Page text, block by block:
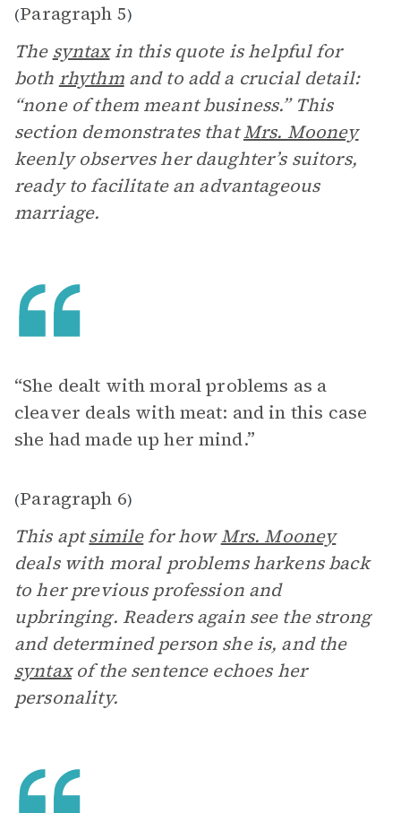
(Paragraph 5)
The syntaxin this quote is helpful for
both rhythmand to add a crucial detail:
“none of them meant business.” This
section demonstrates thatMrs. Mooney
keenly observes her daughter’s suitors,
ready to facilitate an advantageous
marriage.
“She dealt with moral problems as a
cleaver deals with meat: and in this case
she had made up her mind.”
(Paragraph 6)
This aptsimilefor howMrs. Mooney
deals with moral problems harkens back
to her previous profession and
upbringing. Readers again see the strong
and determined person she is, and the
syntaxof the sentence echoes her
personality.